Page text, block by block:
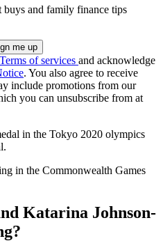
buys and family finance tips
Terms of services and acknowledge
. You also agree to receive
include promotions from our
you can unsubscribe from at
in the Tokyo 2020 olympics
in the Commonwealth Games
Katarina Johnson-